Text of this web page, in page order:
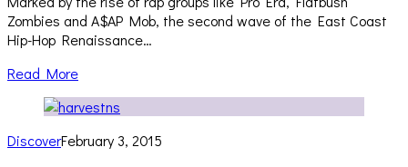
Zombies and A$AP Mob, the second wave of the East Coast
Hip-Hop Renaissance…
Read More
DiscoverFebruary 3, 2015